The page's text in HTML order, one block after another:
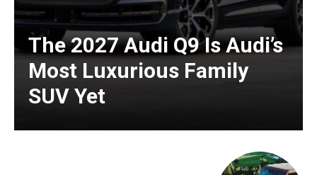
The 2027 Audi Q9 Is Audi’s
Most Luxurious Family
SUV Yet